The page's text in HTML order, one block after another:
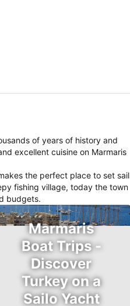
of years of history and
excellent cuisine on Marmaris
the perfect place to set sail
fishing village, today the town
budgets.
Marmaris
Boat Trips -
Discover
Turkey on a
Sailo Yacht